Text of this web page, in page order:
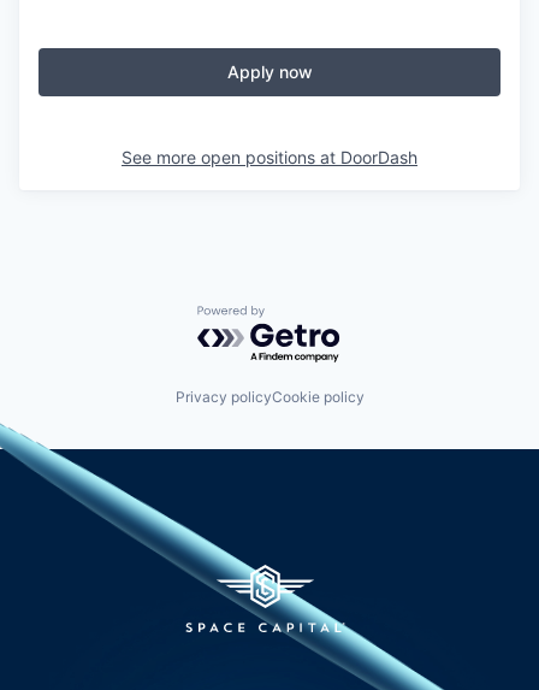
Apply now
See more open positions at DoorDash
Powered by Getro.com
Privacy policyCookie policy